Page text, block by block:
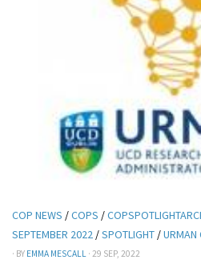
COP NEWS /COPS /
SEPTEMBER 2022 /SPOTLIGHT /URMAN
· BY EMMA MESCALL · 29 SEP, 2022